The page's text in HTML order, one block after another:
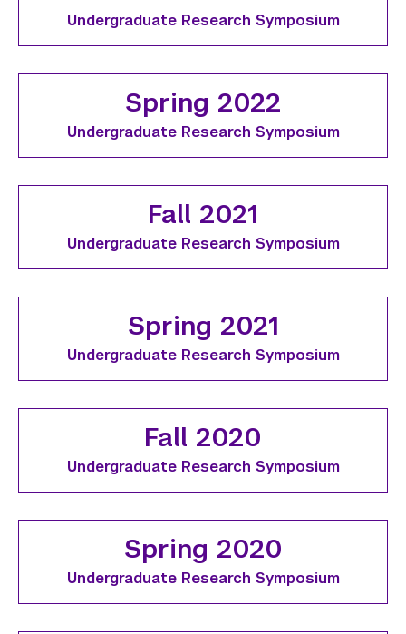
Undergraduate Research Symposium
Spring 2022
Undergraduate Research Symposium
Fall 2021
Undergraduate Research Symposium
Spring 2021
Undergraduate Research Symposium
Fall 2020
Undergraduate Research Symposium
Spring 2020
Undergraduate Research Symposium